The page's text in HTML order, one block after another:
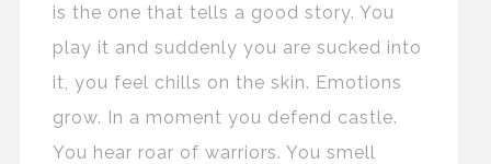
is the one that tells a good story. You
play it and suddenly you are sucked into
it, you feel chills on the skin. Emotions
grow. In a moment you defend castle.
You hear roar of warriors. You smell